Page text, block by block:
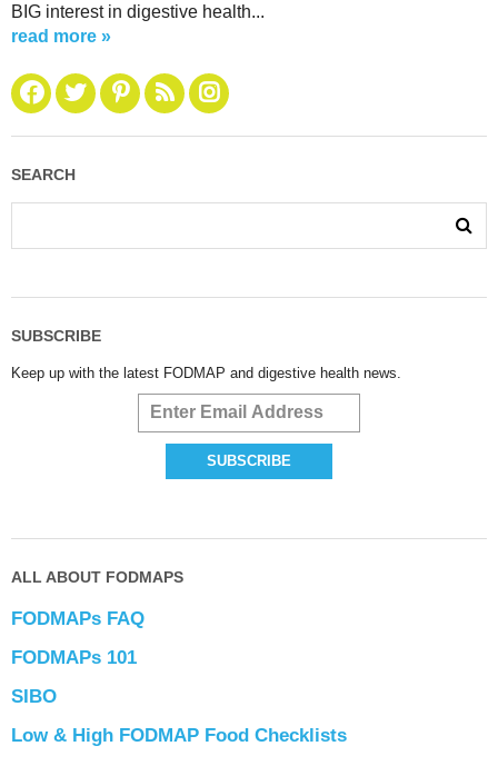
BIG interest in digestive health...
read more »
SEARCH
SUBSCRIBE
Keep up with the latest FODMAP and digestive health news.
ALL ABOUT FODMAPS
FODMAPs FAQ
FODMAPs 101
SIBO
Low & High FODMAP Food Checklists